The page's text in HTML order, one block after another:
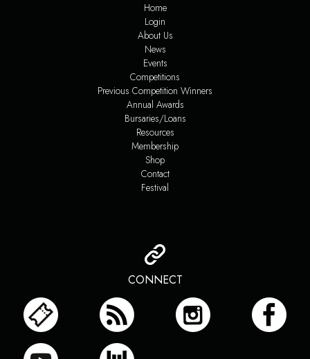
Home
Login
About Us
News
Events
Competitions
Previous Competition Winners
Annual Awards
Bursaries/Loans
Resources
Membership
Shop
Contact
Festival
CONNECT